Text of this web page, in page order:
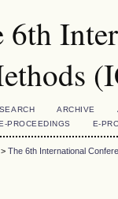
6th
SEARCH ARCHIVE
PROCEEDINGS E-
The 6th International